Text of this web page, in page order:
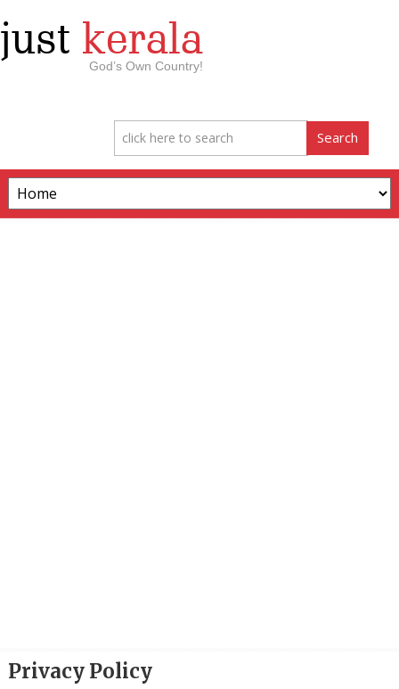
just kerala
God’s Own Country!
Privacy Policy